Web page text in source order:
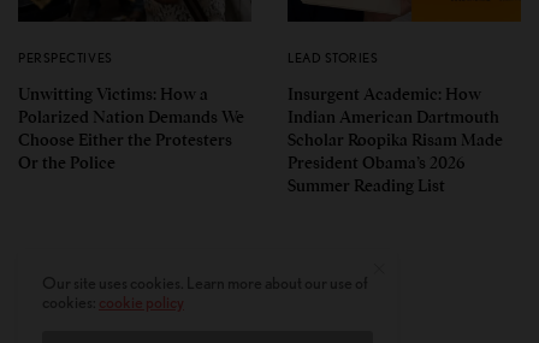
PERSPECTIVES
Unwitting Victims: How a
Polarized Nation Demands We
Choose Either the Protesters
Or the Police
LEAD STORIES
Insurgent Academic: How
Indian American Dartmouth
Scholar Roopika Risam Made
President Obama’s 2026
Summer Reading List
cookie policy